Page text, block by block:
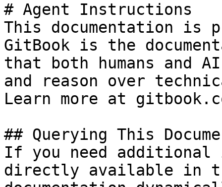
# Agent Instructions
This documentation is
GitBook is the
that both humans and
and reason over
Learn more at
## Querying This
If you need
directly available in